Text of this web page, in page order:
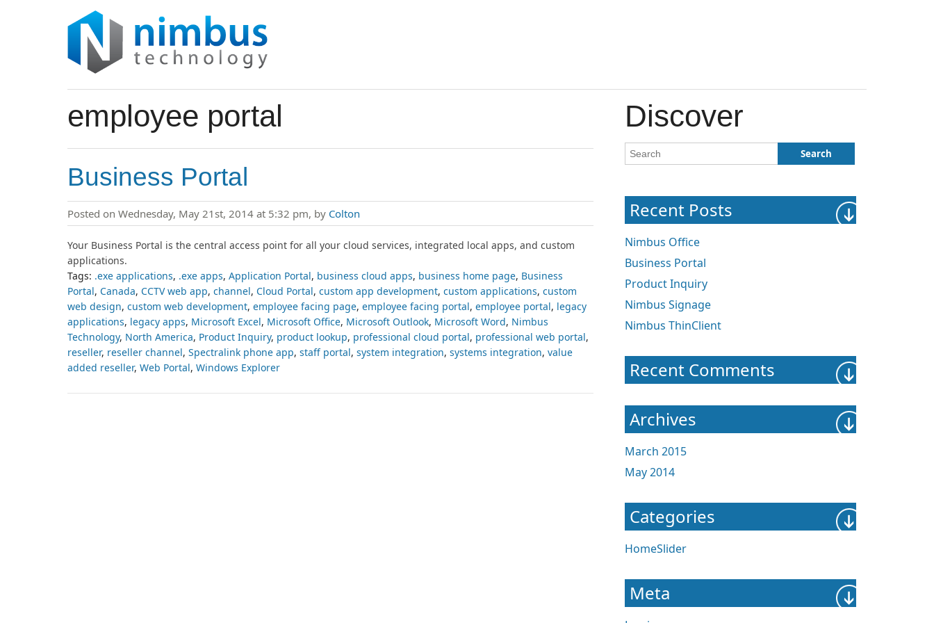
employee portal
Business Portal
Posted on Wednesday, May 21st, 2014 at 5:32 pm, by Colton
Your Business Portal is the central access point for all your cloud services, integrated local apps, and custom
applications.
Tags: .exe applications, .exe apps, Application Portal, business cloud apps, business home page, Business
Portal, Canada, CCTV web app, channel, Cloud Portal, custom app development, custom applications, custom
web design, custom web development, employee facing page, employee facing portal, employee portal, legacy
applications, legacy apps, Microsoft Excel, Microsoft Office, Microsoft Outlook, Microsoft Word, Nimbus
Technology, North America, Product Inquiry, product lookup, professional cloud portal, professional web portal,
reseller, reseller channel, Spectralink phone app, staff portal, system integration, systems integration, value
added reseller, Web Portal, Windows Explorer
Discover
Recent Posts
Nimbus Office
Business Portal
Product Inquiry
Nimbus Signage
Nimbus ThinClient
Recent Comments
Archives
March 2015
May 2014
Categories
HomeSlider
Meta